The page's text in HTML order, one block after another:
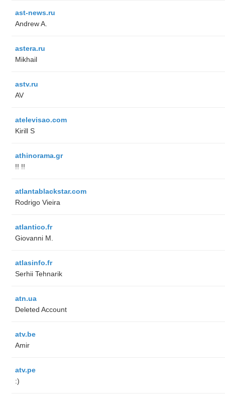
ast-news.ru
Andrew A.
astera.ru
Mikhail
astv.ru
AV
atelevisao.com
Kirill S
athinorama.gr
!! !!
atlantablackstar.com
Rodrigo Vieira
atlantico.fr
Giovanni M.
atlasinfo.fr
Serhii Tehnarik
atn.ua
Deleted Account
atv.be
Amir
atv.pe
:)